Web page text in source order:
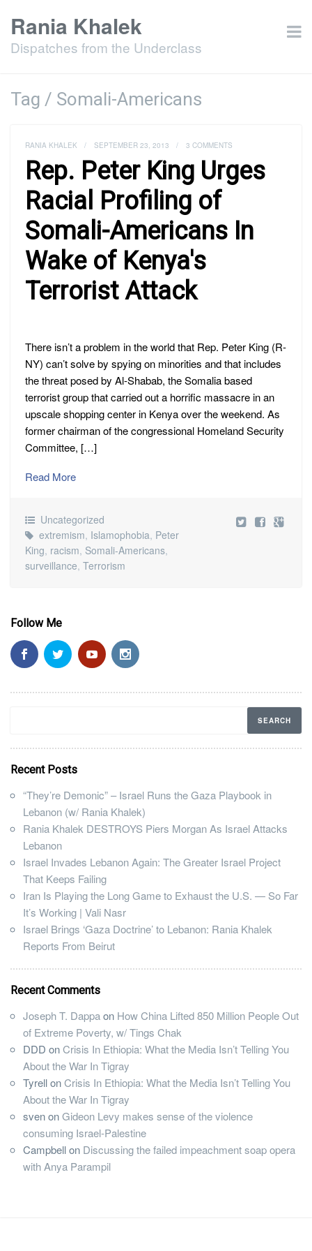
Rania Khalek
Dispatches from the Underclass
Tag / Somali-Americans
RANIA KHALEK / SEPTEMBER 23, 2013 / 3 COMMENTS
Rep. Peter King Urges
Racial Profiling of
Somali-Americans In
Wake of Kenya's
Terrorist Attack
There isn’t a problem in the world that Rep. Peter King (R-
NY) can’t solve by spying on minorities and that includes
the threat posed by Al-Shabab, the Somalia based
terrorist group that carried out a horrific massacre in an
upscale shopping center in Kenya over the weekend. As
former chairman of the congressional Homeland Security
Committee, […]
Read More
Uncategorized
extremism, Islamophobia, Peter
King, racism, Somali-Americans,
surveillance, Terrorism
Follow Me
Recent Posts
“They’re Demonic” – Israel Runs the Gaza Playbook in
Lebanon (w/ Rania Khalek)
Rania Khalek DESTROYS Piers Morgan As Israel Attacks
Lebanon
Israel Invades Lebanon Again: The Greater Israel Project
That Keeps Failing
Iran Is Playing the Long Game to Exhaust the U.S. — So Far
It’s Working | Vali Nasr
Israel Brings ‘Gaza Doctrine’ to Lebanon: Rania Khalek
Reports From Beirut
Recent Comments
Joseph T. Dappaon How China Lifted 850 Million People Out
of Extreme Poverty, w/ Tings Chak
DDD onCrisis In Ethiopia: What the Media Isn’t Telling You
About the War In Tigray
TyrellonCrisis In Ethiopia: What the Media Isn’t Telling You
About the War In Tigray
svenonGideon Levy makes sense of the violence
consuming Israel-Palestine
Campbellon Discussing the failed impeachment soap opera
with Anya Parampil